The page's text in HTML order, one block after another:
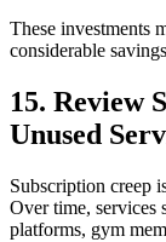
These investments
considerable
15. Review
Unused
Subscription creep
Over time, services
platforms, gym